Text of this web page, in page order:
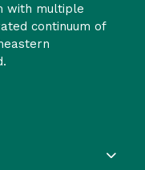
with multiple
continuum of